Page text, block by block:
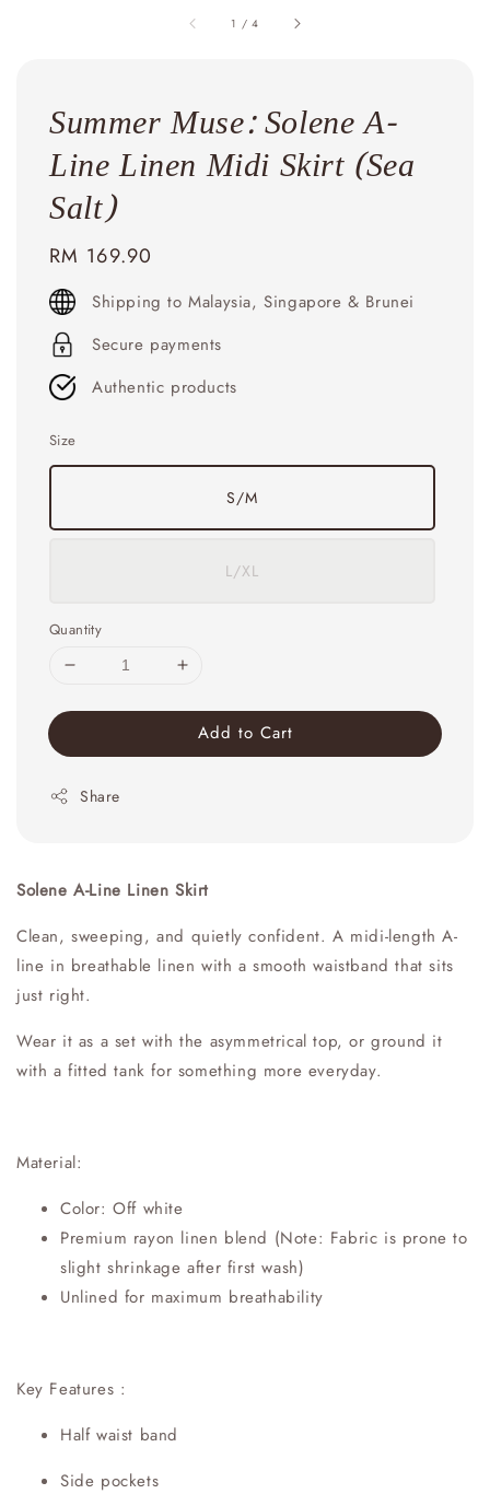
1 /4
Summer Muse: Solene A-
Line Linen Midi Skirt (Sea
Salt)
Regular
price
RM 169.90
Shipping to Malaysia, Singapore & Brunei
Secure payments
Authentic products
Size
S/M
L/XL
Quantity
Add to Cart
Share
Solene A-Line Linen Skirt
Clean, sweeping, and quietly confident. A midi-length A-
line in breathable linen with a smooth waistband that sits
just right.
Wear it as a set with the asymmetrical top, or ground it
with a fitted tank for something more everyday.
Material:
Color: Off white
Premium rayon linen blend (Note: Fabric is prone to
slight shrinkage after first wash)
Unlined for maximum breathability
Key Features :
Half waist band
Side pockets